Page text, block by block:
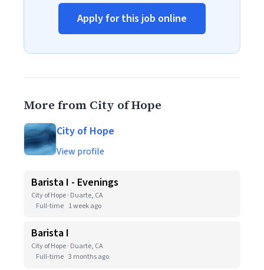
Apply for this job online
More from City of Hope
City of Hope
View profile
Barista I - Evenings
City of Hope · Duarte, CA
Full-time 1 week ago
Barista I
City of Hope · Duarte, CA
Full-time 3 months ago